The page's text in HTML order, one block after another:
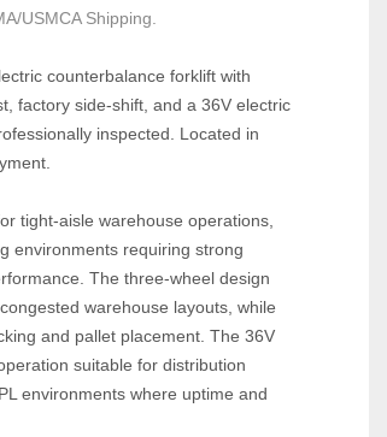
USMCA Shipping.
counterbalance forklift with
factory side‑shift, and a 36V electric
inspected. Located in
tight‑aisle warehouse operations,
environments requiring strong
The three‑wheel design
warehouse layouts, while
and pallet placement. The 36V
suitable for distribution
environments where uptime and